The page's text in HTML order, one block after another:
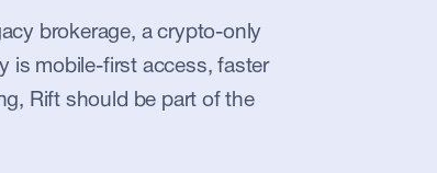
brokerage, a crypto-only
is mobile-first access, faster
Rift should be part of the